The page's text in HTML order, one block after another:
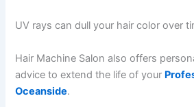
UV rays can dull your hair color over
Hair Machine Salon also offers
advice to extend the life of your
Oceanside.